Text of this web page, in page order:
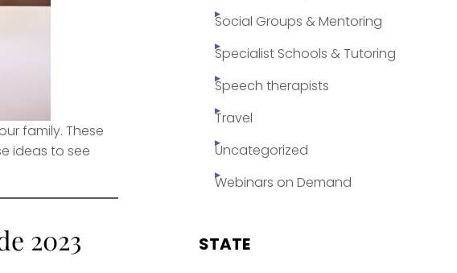
family. These
ideas to see
2023
Social Groups & Mentoring
Specialist Schools & Tutoring
Speech therapists
Travel
Uncategorized
Webinars on Demand
STATE